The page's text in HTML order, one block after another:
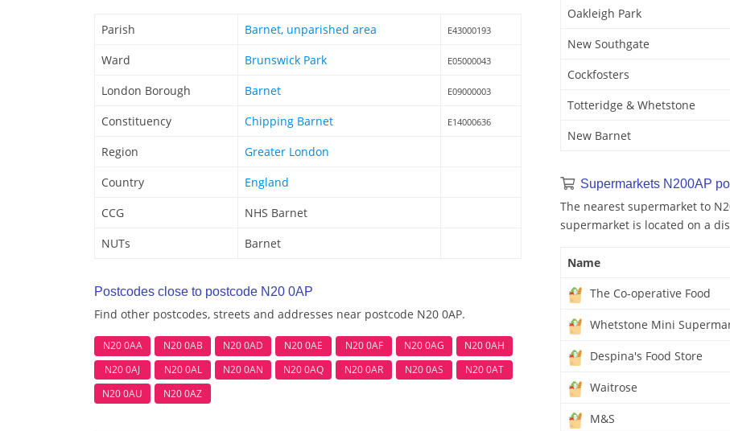
Parish Barnet, unparished area E43000193
Ward Brunswick Park E05000043
London Borough Barnet E09000003
Constituency Chipping Barnet E14000636
Region
Greater London
Country
England
CCG
NHS Barnet
NUTs
Barnet
Postcodes close to postcode N20 0AP
Find other postcodes, streets and addresses near postcode N20 0AP.
N20 0AA N20 0AB N20 0AD N20 0AE N20 0AF N20 0AG
N20 0AH
N20 0AJ
N20 0AL N20 0AN N20 0AQ N20 0AR N20 0AS
N20 0AT
N20 0AU
N20 0AZ
Oakleigh Park
New Southgate
Cockfosters
Totteridge & Whetstone
New Barnet
Supermarkets N200AP
The nearest supermarket to
supermarket is located on a
Name
The Co-operative Food
Whetstone Mini
Despina's Food Store
Waitrose
M&S